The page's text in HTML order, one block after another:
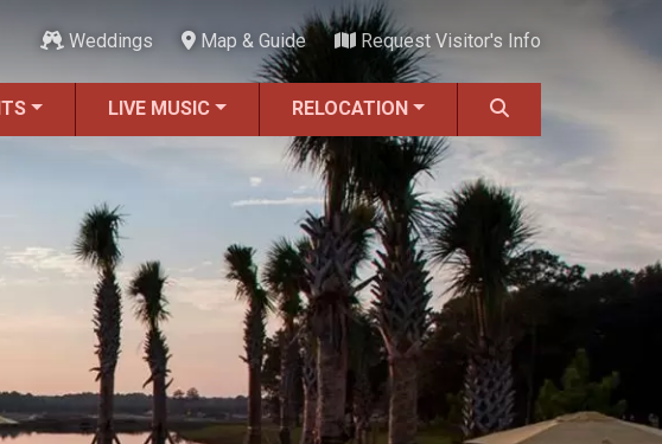
Weddings Map & Guide Request Visitor's Info
LIVE MUSIC RELOCATION